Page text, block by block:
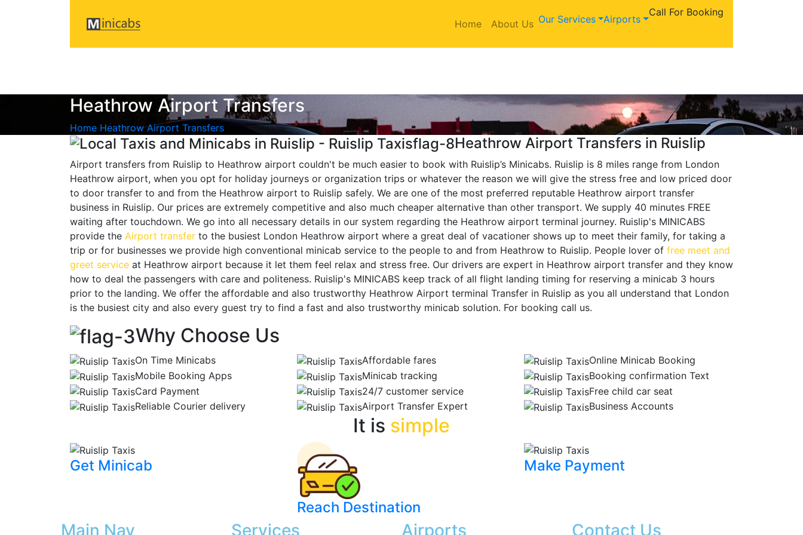
Home About Us Our Services Airports
Call For Booking
Heathrow Airport Transfers
Home Heathrow Airport Transfers
Heathrow Airport Transfers in Ruislip
Airport transfers from Ruislip to Heathrow airport couldn't be much easier to book with Ruislip’s Minicabs. Ruislip is 8 miles range from London
Heathrow airport, when you opt for holiday journeys or organization trips or whatever the reason we will give the stress free and low priced door
to door transfer to and from the Heathrow airport to Ruislip safely. We are one of the most preferred reputable Heathrow airport transfer
business in Ruislip. Our prices are extremely competitive and also much cheaper alternative than other transport. We supply 40 minutes FREE
waiting after touchdown. We go into all necessary details in our system regarding the Heathrow airport terminal journey. Ruislip's MINICABS
provide the Airport transfer to the busiest London Heathrow airport where a great deal of vacationer shows up to meet their family, for taking a
trip or for businesses we provide high conventional minicab service to the people to and from Heathrow to Ruislip. People lover of free meet and
greet service at Heathrow airport because it let them feel relax and stress free. Our drivers are expert in Heathrow airport transfer and they know
how to deal the passengers with care and politeness. Ruislip's MINICABS keep track of all flight landing timing for reserving a minicab 3 hours
prior to the landing. We offer the affordable and also trustworthy Heathrow Airport terminal Transfer in Ruislip as you all understand that London
is the busiest city and also every guest try to find a fast and also trustworthy minicab solution. For booking call us.
Why Choose Us
On Time Minicabs
Mobile Booking Apps
Card Payment
Reliable Courier delivery
Affordable fares
Minicab tracking
24/7 customer service
Airport Transfer Expert
Online Minicab Booking
Booking confirmation Text
Free child car seat
Business Accounts
It is simple
Get Minicab
Reach Destination
Make Payment
Main Nav Services Airports Contact Us